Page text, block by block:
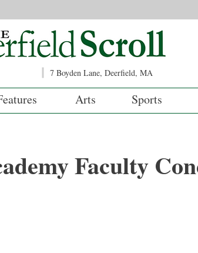
7 Boyden Lane, Deerfield, MA
Arts Sports
Faculty